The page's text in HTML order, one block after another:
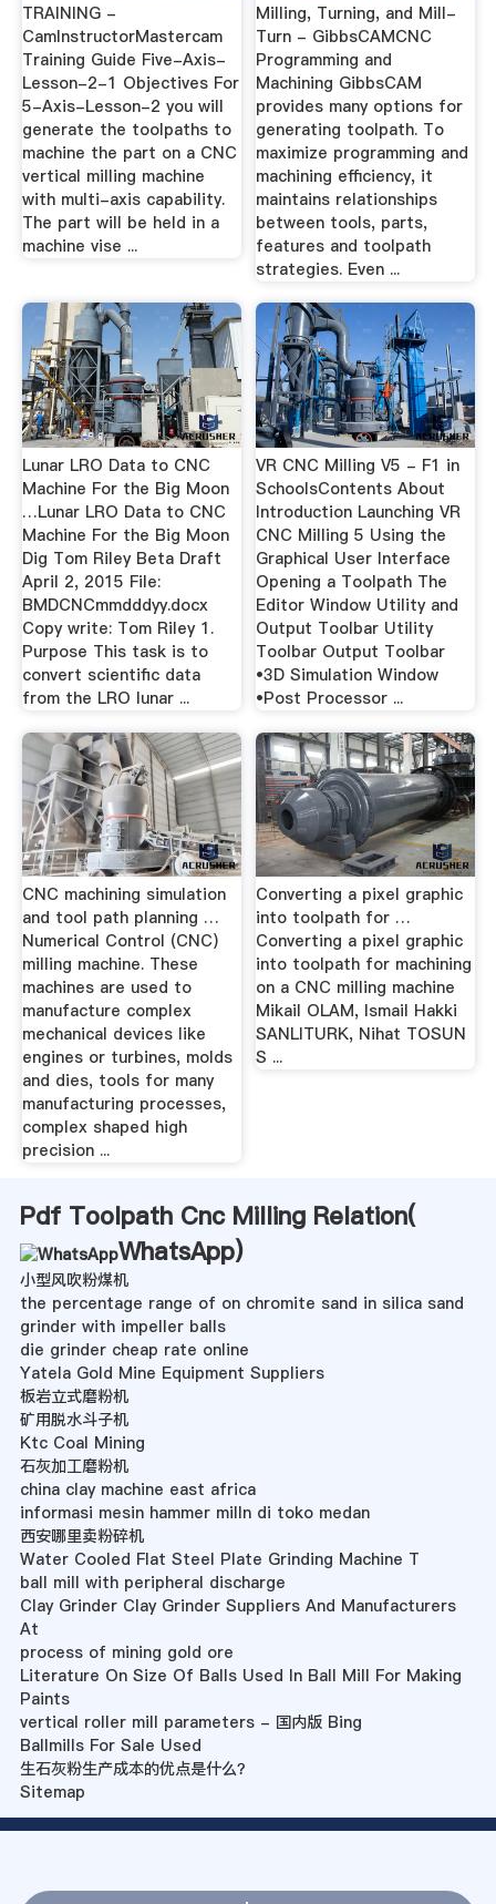
TRAINING -
CamInstructorMastercam
Training Guide Five-Axis-
Lesson-2-1 Objectives For
5-Axis-Lesson-2 you will
generate the toolpaths to
machine the part on a CNC
vertical milling machine
with multi-axis capability.
The part will be held in a
machine vise ...
Milling, Turning, and Mill-
Turn - GibbsCAMCNC
Programming and
Machining GibbsCAM
provides many options for
generating toolpath. To
maximize programming and
machining efficiency, it
maintains relationships
between tools, parts,
features and toolpath
strategies. Even ...
Lunar LRO Data to CNC
Machine For the Big Moon
…Lunar LRO Data to CNC
Machine For the Big Moon
Dig Tom Riley Beta Draft
April 2, 2015 File:
BMDCNCmmdddyy.docx
Copy write: Tom Riley 1.
Purpose This task is to
convert scientific data
from the LRO lunar ...
VR CNC Milling V5 - F1 in
SchoolsContents About
Introduction Launching VR
CNC Milling 5 Using the
Graphical User Interface
Opening a Toolpath The
Editor Window Utility and
Output Toolbar Utility
Toolbar Output Toolbar
•3D Simulation Window
•Post Processor ...
CNC machining simulation
and tool path planning …
Numerical Control (CNC)
milling machine. These
machines are used to
manufacture complex
mechanical devices like
engines or turbines, molds
and dies, tools for many
manufacturing processes,
complex shaped high
precision ...
Converting a pixel graphic
into toolpath for …
Converting a pixel graphic
into toolpath for machining
on a CNC milling machine
Mikail OLAM, Ismail Hakki
SANLITURK, Nihat TOSUN
S ...
Pdf Toolpath Cnc Milling Relation(
WhatsApp)
小型风吹粉煤机
the percentage range of on chromite sand in silica sand
grinder with impeller balls
die grinder cheap rate online
Yatela Gold Mine Equipment Suppliers
板岩立式磨粉机
矿用脱水斗子机
Ktc Coal Mining
石灰加工磨粉机
china clay machine east africa
informasi mesin hammer milln di toko medan
西安哪里卖粉碎机
Water Cooled Flat Steel Plate Grinding Machine T
ball mill with peripheral discharge
Clay Grinder Clay Grinder Suppliers And Manufacturers
At
process of mining gold ore
Literature On Size Of Balls Used In Ball Mill For Making
Paints
vertical roller mill parameters - 国内版 Bing
Ballmills For Sale Used
生石灰粉生产成本的优点是什么？
Sitemap